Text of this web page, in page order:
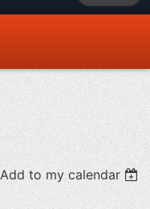
Add to my calendar